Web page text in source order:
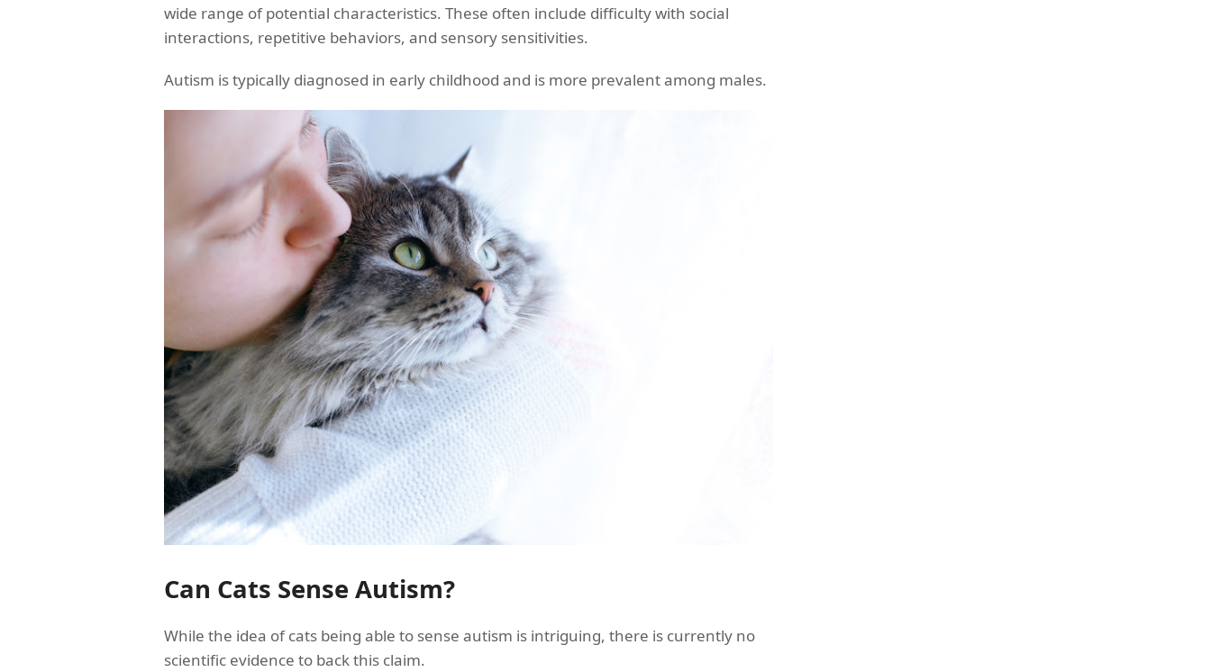
wide range of potential characteristics. These often include difficulty with social
interactions, repetitive behaviors, and sensory sensitivities.
Autism is typically diagnosed in early childhood and is more prevalent among males.
Can Cats Sense Autism?
While the idea of cats being able to sense autism is intriguing, there is currently no
scientific evidence to back this claim.